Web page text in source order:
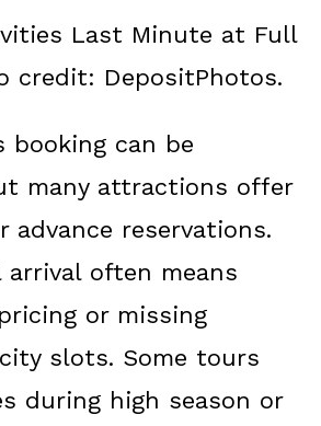
Last Minute at Full
credit: DepositPhotos.
booking can be
many attractions offer
advance reservations.
often means
or missing
slots. Some tours
during high season or